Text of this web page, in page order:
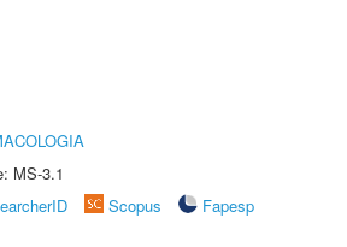
MS-3.1
Scopus
Fapesp